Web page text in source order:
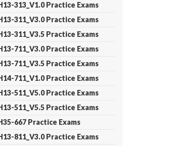
313_V1.0 Practice Exams
311_V3.0 Practice Exams
311_V3.5 Practice Exams
711_V3.0 Practice Exams
711_V3.5 Practice Exams
711_V1.0 Practice Exams
511_V5.0 Practice Exams
511_V5.5 Practice Exams
667 Practice Exams
811_V3.0 Practice Exams